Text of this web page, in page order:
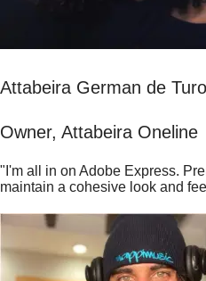
Attabeira German de
Owner, Attabeira Oneline
"I'm all in on Adobe Express.
maintain a cohesive look and